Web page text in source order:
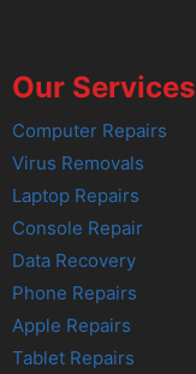
Our Services
Computer Repairs
Virus Removals
Laptop Repairs
Console Repair
Data Recovery
Phone Repairs
Apple Repairs
Tablet Repairs